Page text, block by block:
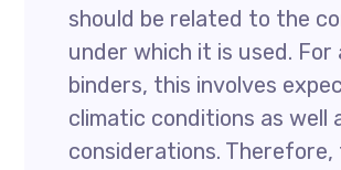
should be related to the
under which it is used. For
binders, this involves
climatic conditions as well
considerations. Therefore,